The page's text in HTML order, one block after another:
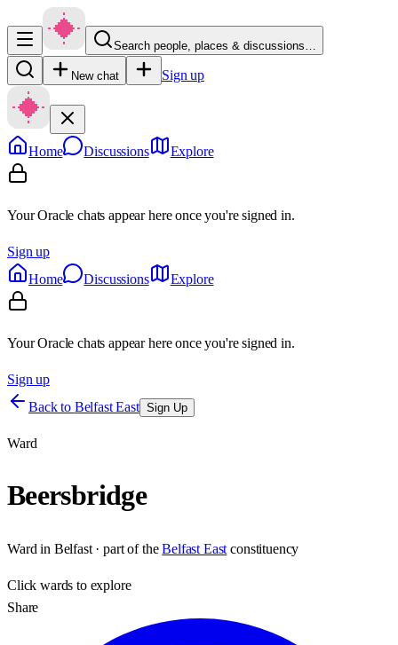
Search people, places & discussions…
New chat Sign up
Home Discussions Explore
Your Oracle chats appear here once you're signed in.
Sign up
Home
Discussions Explore
Your Oracle chats appear here once you're signed in.
Sign up
Back to Belfast East Sign Up
Ward
Beersbridge
Ward in Belfast· part of the Belfast East constituency
Clickwards to explore
Share